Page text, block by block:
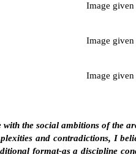
Image
Image
Image
the social ambitions of the
and contradictions, I
format-as a discipline